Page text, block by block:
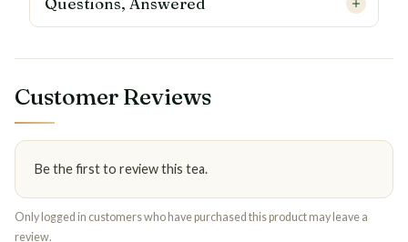
Customer Reviews
Be the first to review this tea.
Only logged in customers who have purchased this product may leave a
review.